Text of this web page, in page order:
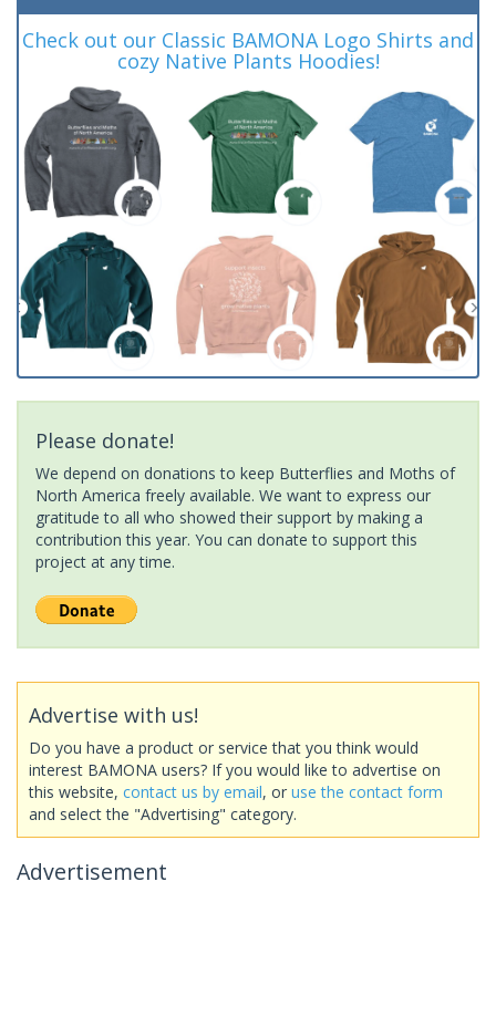
Check out our Classic BAMONA Logo Shirts and
cozy Native Plants Hoodies!
Please donate!
We depend on donations to keep Butterflies and Moths of
North America freely available. We want to express our
gratitude to all who showed their support by making a
contribution this year. You can donate to support this
project at any time.
Advertise with us!
Do you have a product or service that you think would
interest BAMONA users? If you would like to advertise on
this website, contact us by email, or use the contact form
and select the "Advertising" category.
Advertisement